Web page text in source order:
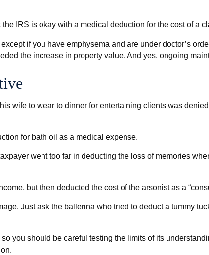
IRS is okay with a medical deduction for the cost of a
if you have emphysema and are under doctor’s
the increase in property value. And yes, ongoing
wife to wear to dinner for entertaining clients was
for bath oil as a medical expense.
went too far in deducting the loss of memories
but then deducted the cost of the arsonist as a
Just ask the ballerina who tried to deduct a tummy
you should be careful testing the limits of its